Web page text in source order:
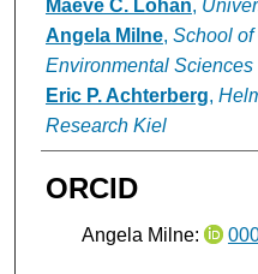
Maeve C. Lohan,
Angela Milne, School of
Environmental Sciences
Eric P. Achterberg,
Research Kiel
ORCID
Angela Milne: